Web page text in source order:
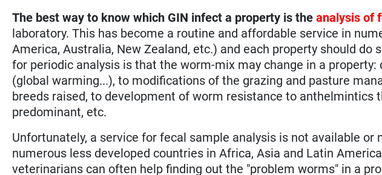
The best way to know which GIN infect a property is theanalysis of
laboratory. This has become a routine and affordable service in
America, Australia, New Zealand, etc.) and each property should do
for periodic analysis is that the worm-mix may change in a
(global warming...), to modifications of the grazing and pasture
breeds raised, to development of worm resistance to anthelmintics
predominant, etc.
Unfortunately, a service for fecal sample analysis is not available or
numerous less developed countries in Africa, Asia and Latin
veterinarians can often help finding out the "problem worms" in a